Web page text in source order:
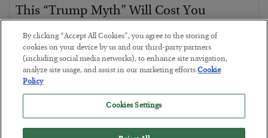
This “Trump Myth” Will Cost You
BYCHRIS CIMORELLI
POSTED JULY 31, 2026
3 Month Survival Playbook
By clicking “Accept All Cookies”, you agree to the storing of
cookies on your device by us and our third-party partners
(including social media networks), to enhance site navigation,
analyze site usage, and assist in our marketing efforts.Cookie
Policy
Cookies Settings